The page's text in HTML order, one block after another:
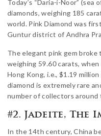
Today’s “Daria-i-Noor”
diamonds, weighing 185
world. Pink Diamond was
Guntur district of Andhra
The elegant pink gem broke
weighing 59.60 carats,
Hong Kong, i.e., $1.19
diamond is extremely rare
number of collectors around
#2. Jadeite, The
In the 14th century, China